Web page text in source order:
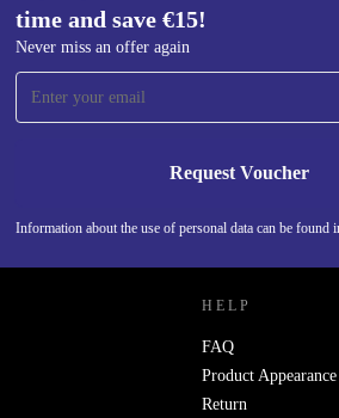
time and save €15!
Never miss an offer again
Request Voucher
Information about the use of personal data can be found
our newsletter for the first
€15!
offer again.
- RETHINK NEW.
HELP
FAQ
Product Appearance
Return